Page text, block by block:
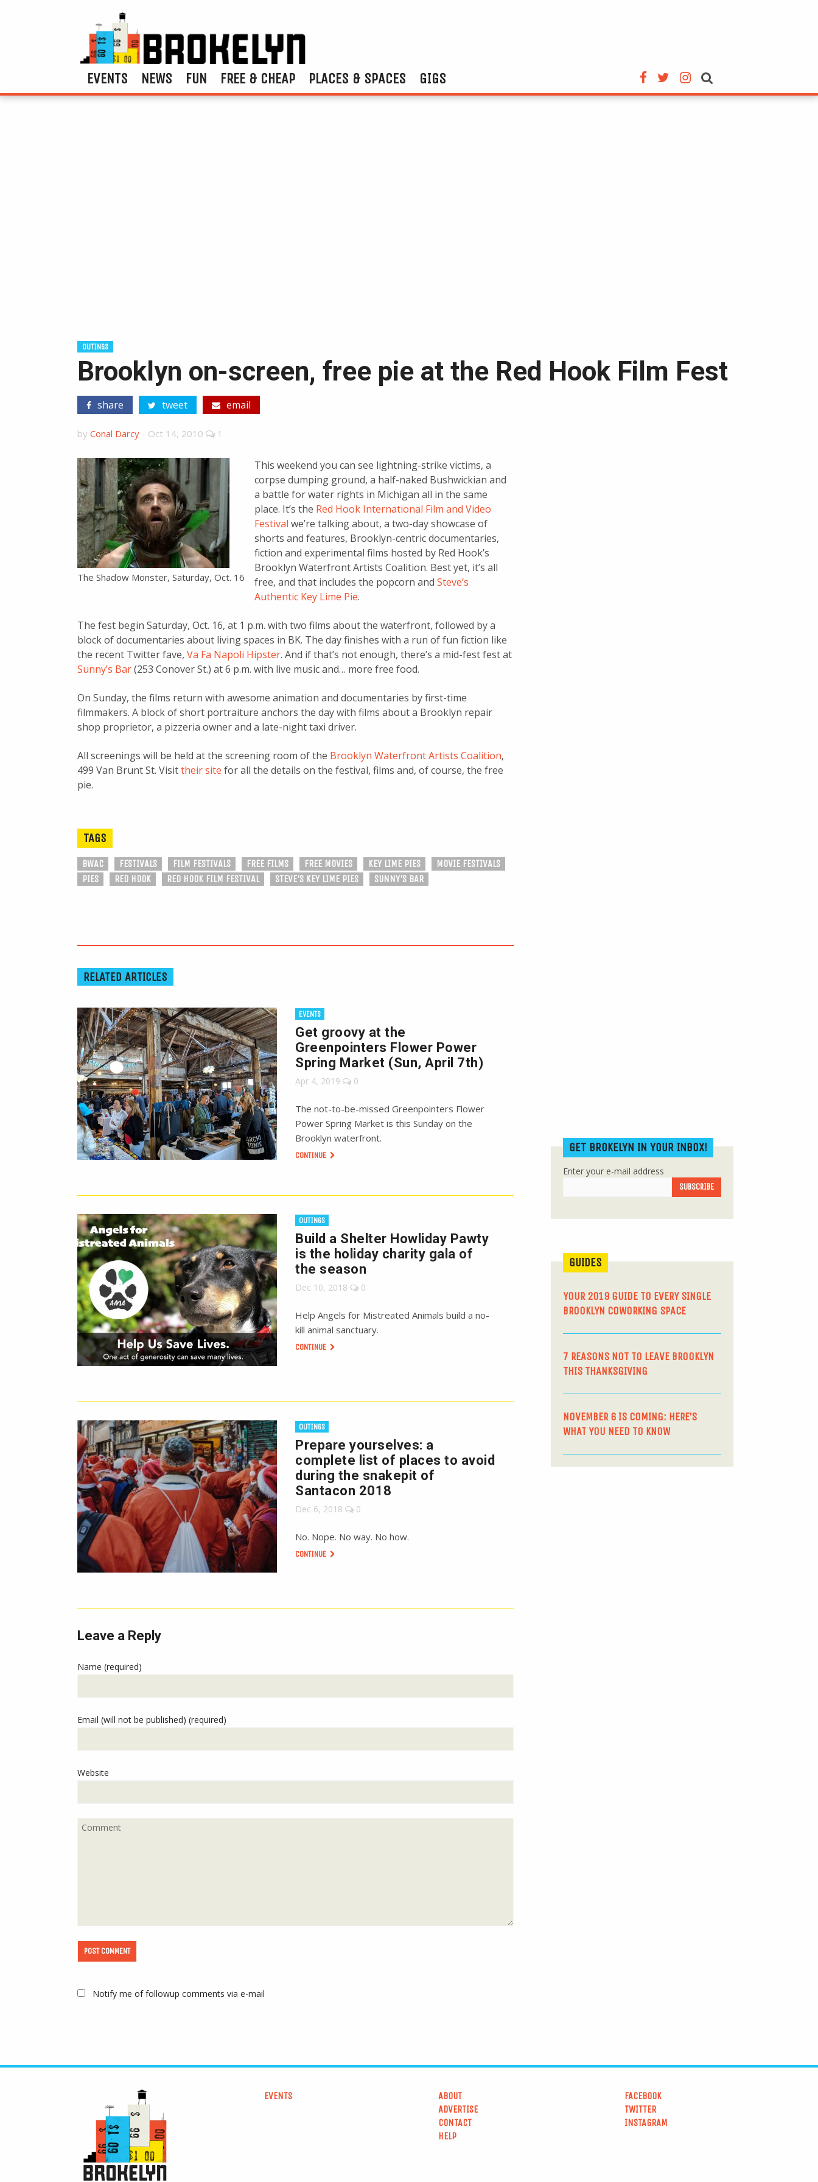
EVENTS NEWS FUN FREE & CHEAP PLACES & SPACES GIGS
OUTINGS
Brooklyn on-screen, free pie at the Red Hook Film Fest
share tweet email
by Conal Darcy - Oct 14, 2010 1
The Shadow Monster, Saturday, Oct. 16
This weekend you can see lightning-strike victims, a
corpse dumping ground, a half-naked Bushwickian and
a battle for water rights in Michigan all in the same
place. It’s the Red Hook International Film and Video
Festival we’re talking about, a two-day showcase of
shorts and features, Brooklyn-centric documentaries,
fiction and experimental films hosted by Red Hook’s
Brooklyn Waterfront Artists Coalition. Best yet, it’s all
free, and that includes the popcorn and Steve’s
Authentic Key Lime Pie.
The fest begin Saturday, Oct. 16, at 1 p.m. with two films about the waterfront, followed by a
block of documentaries about living spaces in BK. The day finishes with a run of fun fiction like
the recent Twitter fave, Va Fa Napoli Hipster. And if that’s not enough, there’s a mid-fest fest at
Sunny’s Bar(253 Conover St.) at 6 p.m. with live music and… more free food.
On Sunday, the films return with awesome animation and documentaries by first-time
filmmakers. A block of short portraiture anchors the day with films about a Brooklyn repair
shop proprietor, a pizzeria owner and a late-night taxi driver.
All screenings will be held at the screening room of the Brooklyn Waterfront Artists Coalition,
499 Van Brunt St. Visittheir site for all the details on the festival, films and, of course, the free
pie.
TAGS
BWAC FESTIVALS FILM FESTIVALS FREE FILMS FREE MOVIES KEY LIME PIES
MOVIE FESTIVALS
PIES
RED HOOK RED HOOK FILM FESTIVAL STEVE'S KEY LIME PIES SUNNY'S BAR
RELATED ARTICLES
EVENTS
Get groovy at the
Greenpointers Flower Power
Spring Market (Sun, April 7th)
Apr 4, 2019 0
The not-to-be-missed Greenpointers Flower
Power Spring Market is this Sunday on the
Brooklyn waterfront.
CONTINUE
OUTINGS
Build a Shelter Howliday Pawty
is the holiday charity gala of
the season
Dec 10, 2018 0
Help Angels for Mistreated Animals build a no-
kill animal sanctuary.
CONTINUE
OUTINGS
Prepare yourselves: a
complete list of places to avoid
during the snakepit of
Santacon 2018
Dec 6, 2018 0
No. Nope. No way. No how.
CONTINUE
Leave a Reply
Name (required)
Email (will not be published) (required)
Website
Notify me of followup comments via e-mail
GET BROKELYN IN YOUR INBOX!
Enter your e-mail address
GUIDES
YOUR 2019 GUIDE TO EVERY SINGLE
BROOKLYN COWORKING SPACE
7 REASONS NOT TO LEAVE BROOKLYN
THIS THANKSGIVING
NOVEMBER 6 IS COMING: HERE’S
WHAT YOU NEED TO KNOW
EVENTS
ABOUT
ADVERTISE
CONTACT
HELP
FACEBOOK
TWITTER
INSTAGRAM